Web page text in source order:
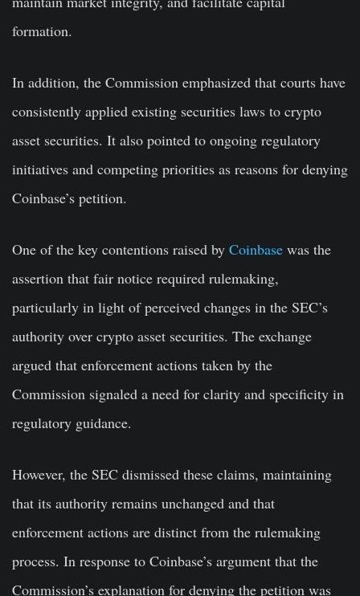
formation.
In addition, the Commission emphasized that courts have
consistently applied existing securities laws to crypto
asset securities. It also pointed to ongoing regulatory
initiatives and competing priorities as reasons for denying
Coinbase’s petition.
One of the key contentions raised by Coinbase was the
assertion that fair notice required rulemaking,
particularly in light of perceived changes in the SEC’s
authority over crypto asset securities. The exchange
argued that enforcement actions taken by the
Commission signaled a need for clarity and specificity in
regulatory guidance.
However, the SEC dismissed these claims, maintaining
that its authority remains unchanged and that
enforcement actions are distinct from the rulemaking
process. In response to Coinbase’s argument that the
Commission’s explanation for denying the petition was